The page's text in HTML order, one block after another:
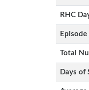
RHC
Total
Days of